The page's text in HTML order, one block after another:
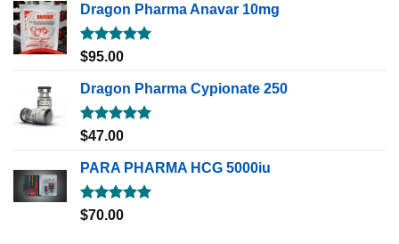
Dragon Pharma Anavar 10mg
Rated5.00
out of 5
$95.00
Dragon Pharma Cypionate 250
Rated5.00
out of 5
$47.00
PARA PHARMA HCG 5000iu
Rated5.00
out of 5
$70.00